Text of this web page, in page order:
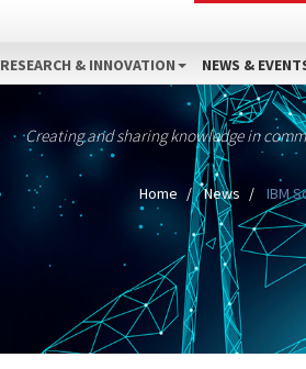
RESEARCH & INNOVATION NEWS &
Creating and sharing knowledge in
Home News IBM